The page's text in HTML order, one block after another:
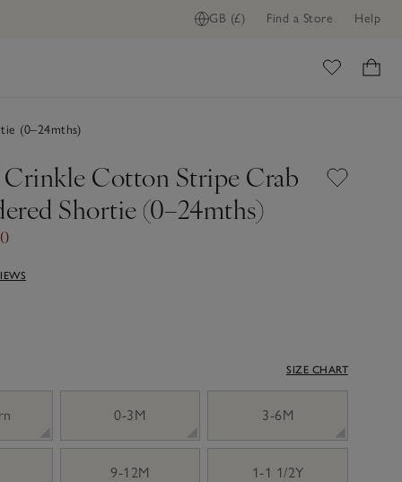
GB (£) Find a Store Help
(0–24mths)
Cotton Stripe Crab
Shortie (0–24mths)
SIZE CHART
0-3M 3-6M
9-12M 1-1 1/2Y